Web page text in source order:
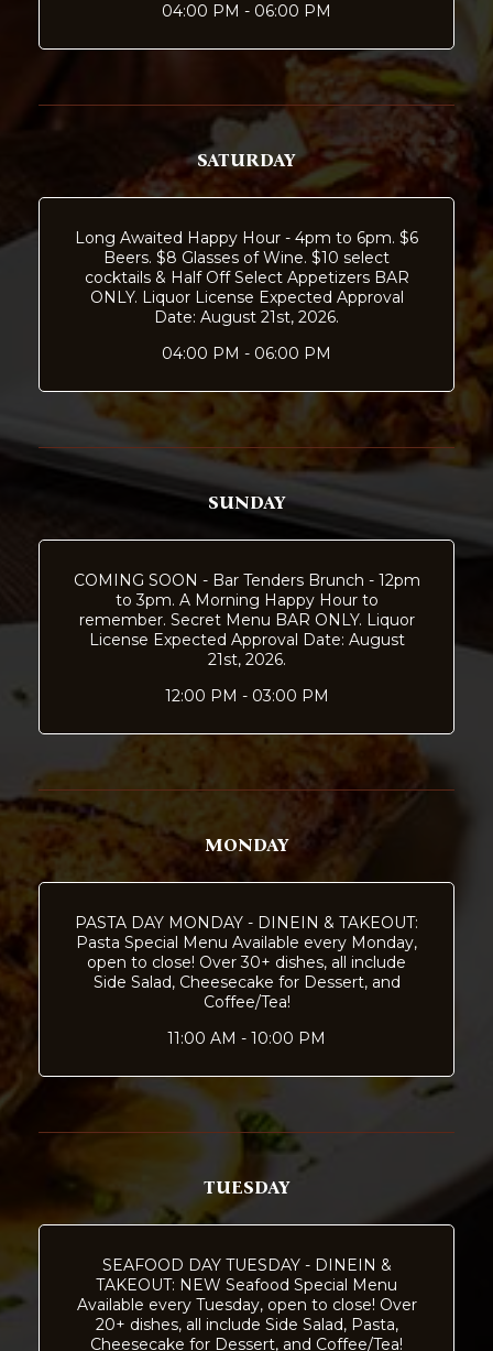
04:00 PM - 06:00 PM
SATURDAY
Long Awaited Happy Hour - 4pm to 6pm. $6
Beers. $8 Glasses of Wine. $10 select
cocktails & Half Off Select Appetizers BAR
ONLY. Liquor License Expected Approval
Date: August 21st, 2026.
04:00 PM - 06:00 PM
SUNDAY
COMING SOON - Bar Tenders Brunch - 12pm
to 3pm. A Morning Happy Hour to
remember. Secret Menu BAR ONLY. Liquor
License Expected Approval Date: August
21st, 2026.
12:00 PM - 03:00 PM
MONDAY
PASTA DAY MONDAY - DINEIN & TAKEOUT:
Pasta Special Menu Available every Monday,
open to close! Over 30+ dishes, all include
Side Salad, Cheesecake for Dessert, and
Coffee/Tea!
11:00 AM - 10:00 PM
TUESDAY
SEAFOOD DAY TUESDAY - DINEIN &
TAKEOUT: NEW Seafood Special Menu
Available every Tuesday, open to close! Over
20+ dishes, all include Side Salad, Pasta,
Cheesecake for Dessert, and Coffee/Tea!